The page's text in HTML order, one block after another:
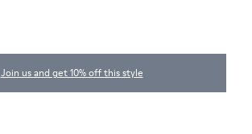
Join us and get 10% off this style